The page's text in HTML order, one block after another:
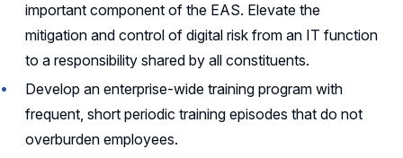
important component of the EAS. Elevate the
mitigation and control of digital risk from an IT function
to a responsibility shared by all constituents.
Develop an enterprise-wide training program with
frequent, short periodic training episodes that do not
overburden employees.